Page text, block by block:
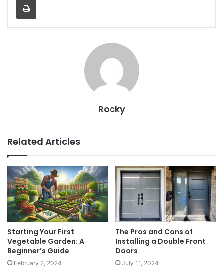
Rocky
Related Articles
Starting Your First
Vegetable Garden: A
Beginner’s Guide
February 2, 2024
The Pros and Cons of
Installing a Double Front
Doors
July 11, 2024